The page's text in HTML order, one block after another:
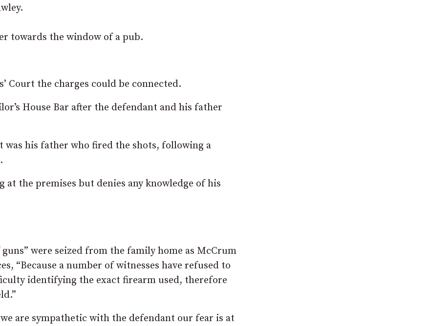
towards the window of a pub.
Court the charges could be connected.
House Bar after the defendant and his father
his father who fired the shots, following a
the premises but denies any knowledge of his
were seized from the family home as McCrum
“Because a number of witnesses have refused to
identifying the exact firearm used, therefore
are sympathetic with the defendant our fear is at